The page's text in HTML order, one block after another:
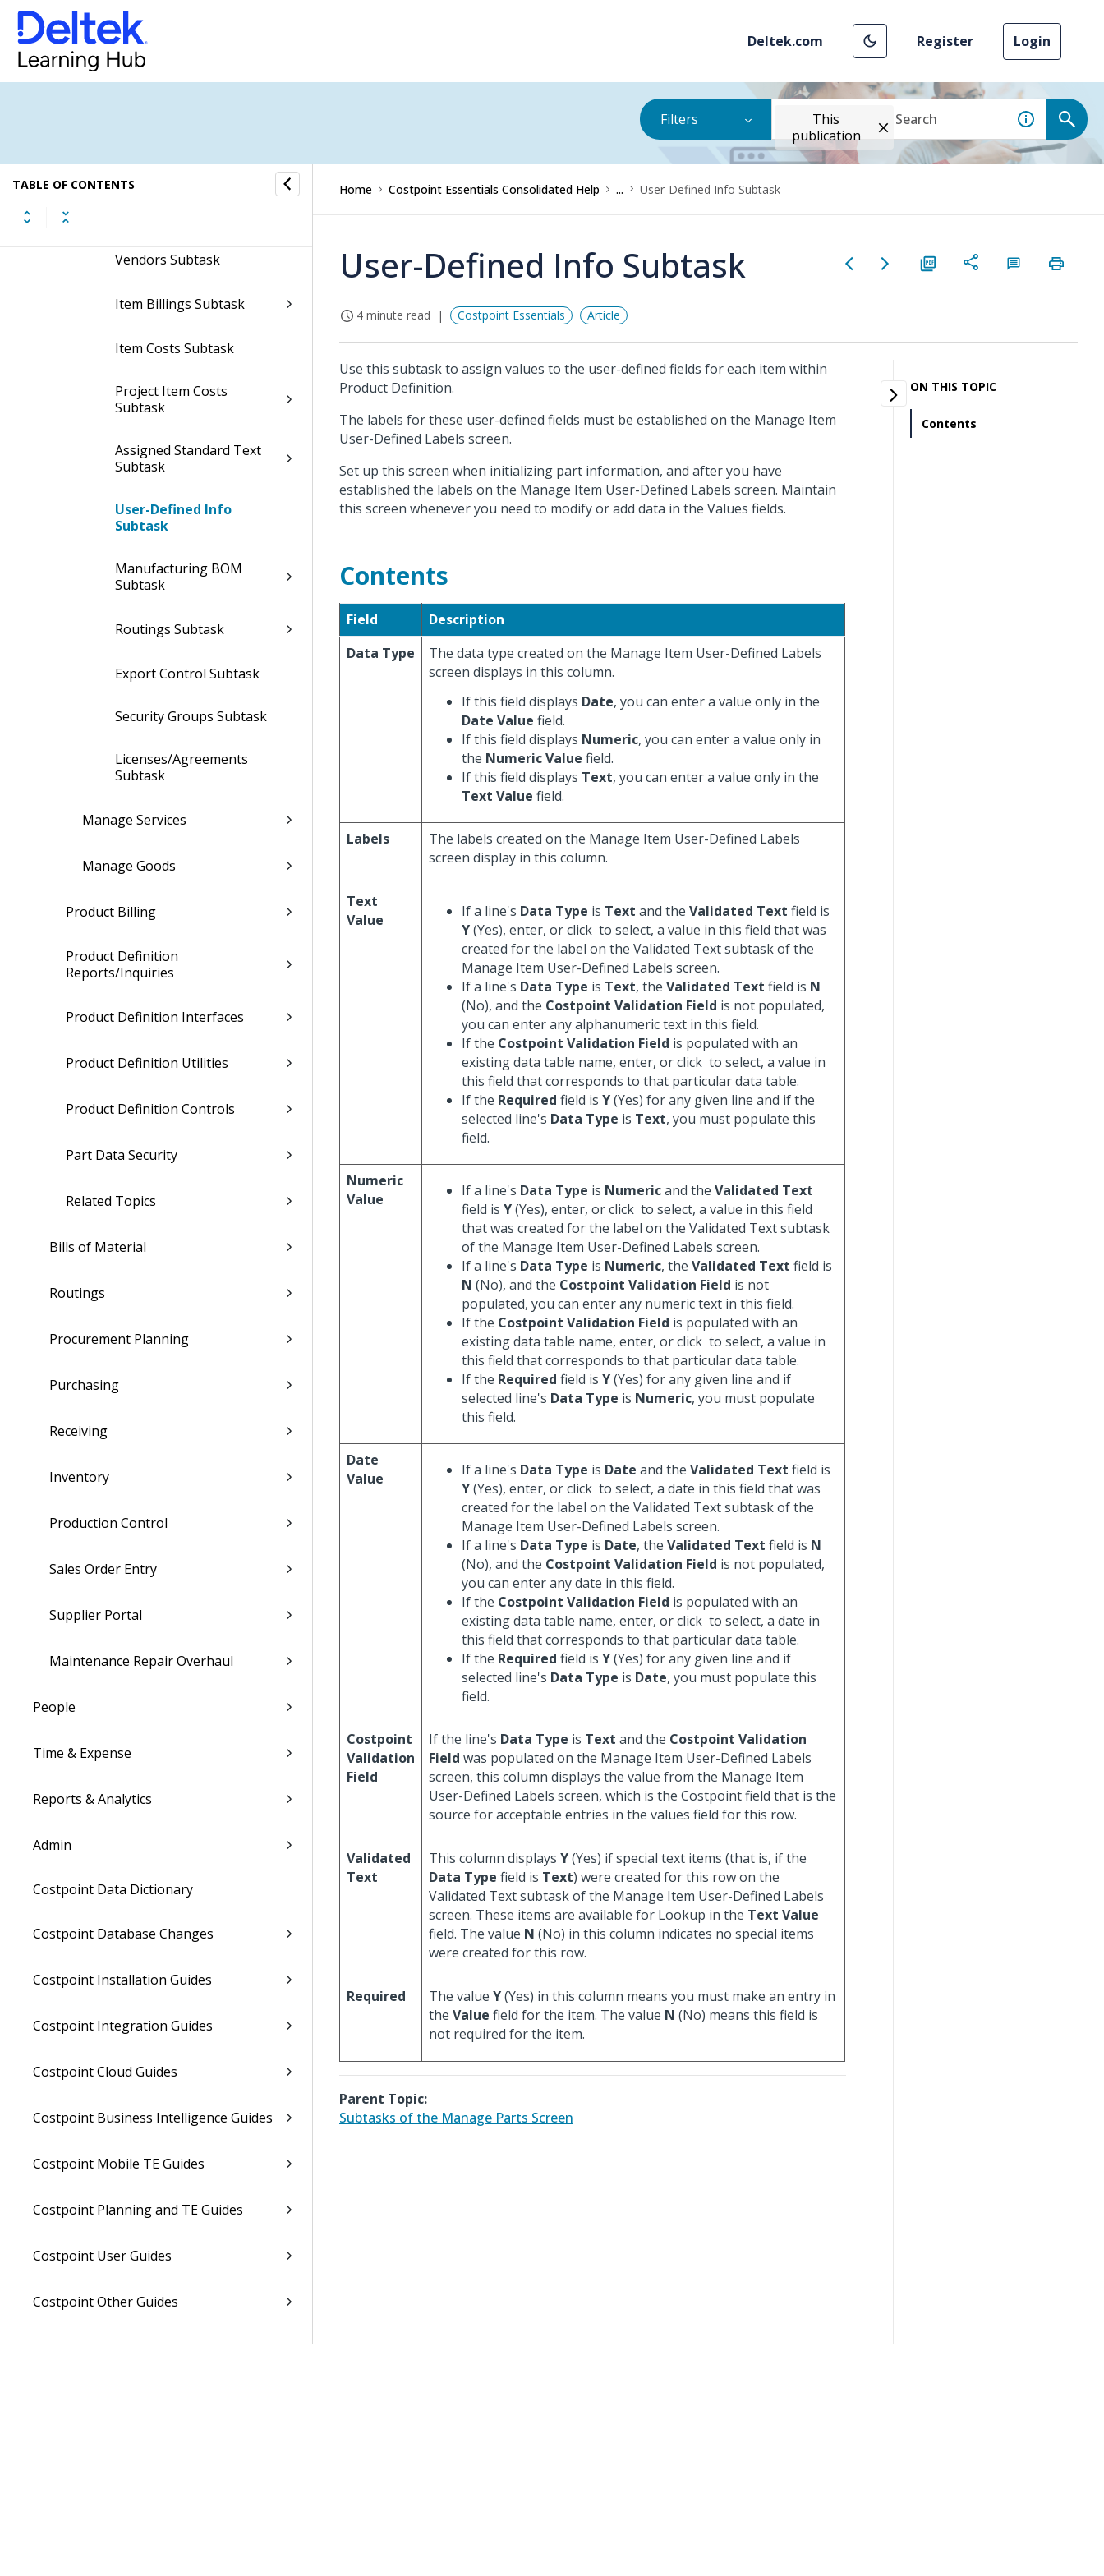
Deltek.com Register Login
Filters
This
publication
TABLE OF CONTENTS
U/M Conversions Subtask
Planning Subtask
Vendors Subtask
Item Billings Subtask
Item Costs Subtask
Project Item Costs
Subtask
Assigned Standard Text
Subtask
User-Defined Info
Subtask
Manufacturing BOM
Subtask
Routings Subtask
Export Control Subtask
Security Groups Subtask
Licenses/Agreements
Subtask
Manage Services
Manage Goods
Product Billing
Product Definition
Reports/Inquiries
Product Definition Interfaces
Product Definition Utilities
Product Definition Controls
Part Data Security
Related Topics
Bills of Material
Routings
Procurement Planning
Purchasing
Receiving
Inventory
Production Control
Sales Order Entry
Supplier Portal
Maintenance Repair Overhaul
People
Time & Expense
Reports & Analytics
Admin
Costpoint Data Dictionary
Costpoint Database Changes
Costpoint Installation Guides
Costpoint Integration Guides
Costpoint Cloud Guides
Costpoint Business Intelligence Guides
Costpoint Mobile TE Guides
Costpoint Planning and TE Guides
Costpoint User Guides
Costpoint Other Guides
Home Costpoint Essentials Consolidated Help ... User-Defined Info Subtask
User-Defined Info Subtask
4 minute read Costpoint Essentials Article
Use this subtask to assign values to the user-defined fields for each item within
Product Definition.
The labels for these user-defined fields must be established on the Manage Item
User-Defined Labels screen.
Set up this screen when initializing part information, and after you have
established the labels on the Manage Item User-Defined Labels screen. Maintain
this screen whenever you need to modify or add data in the Values fields.
Contents
Field
Description
Data Type
The data type created on the Manage Item User-Defined Labels
screen displays in this column.
If this field displays Date, you can enter a value only in the
Date Value field.
If this field displays Numeric, you can enter a value only in
the Numeric Value field.
If this field displays Text, you can enter a value only in the
Text Value field.
Labels
The labels created on the Manage Item User-Defined Labels
screen display in this column.
Text
Value
If a line's Data Type is Text and the Validated Text field is
Y(Yes), enter, or click to select, a value in this field that was
created for the label on the Validated Text subtask of the
Manage Item User-Defined Labels screen.
If a line's Data Type is Text, the Validated Text field is N
(No), and the Costpoint Validation Field is not populated,
you can enter any alphanumeric text in this field.
If the Costpoint Validation Field is populated with an
existing data table name, enter, or click to select, a value in
this field that corresponds to that particular data table.
If the Required field is Y(Yes) for any given line and if the
selected line's Data Type is Text, you must populate this
field.
Numeric
Value
If a line's Data Type is Numericand the Validated Text
field is Y(Yes), enter, or click to select, a value in this field
that was created for the label on the Validated Text subtask
of the Manage Item User-Defined Labels screen.
If a line's Data Type is Numeric, the Validated Text field is
N (No), and the Costpoint Validation Field is not
populated, you can enter any numeric text in this field.
If the Costpoint Validation Field is populated with an
existing data table name, enter, or click to select, a value in
this field that corresponds to that particular data table.
If the Required field is Y(Yes) for any given line and if
selected line's Data Type is Numeric, you must populate
this field.
Date
Value
If a line's Data Type is Date and the Validated Text field is
Y(Yes), enter, or click to select, a date in this field that was
created for the label on the Validated Text subtask of the
Manage Item User-Defined Labels screen.
If a line's Data Type is Date, the Validated Text field is N
(No), and the Costpoint Validation Field is not populated,
you can enter any date in this field.
If the Costpoint Validation Field is populated with an
existing data table name, enter, or click to select, a date in
this field that corresponds to that particular data table.
If the Required field is Y(Yes) for any given line and if
selected line's Data Type is Date, you must populate this
field.
Costpoint
Validation
Field
If the line's Data Type is Text and the Costpoint Validation
Field was populated on the Manage Item User-Defined Labels
screen, this column displays the value from the Manage Item
User-Defined Labels screen, which is the Costpoint field that is the
source for acceptable entries in the values field for this row.
Validated
Text
This column displays Y(Yes) if special text items (that is, if the
Data Type field is Text) were created for this row on the
Validated Text subtask of the Manage Item User-Defined Labels
screen. These items are available for Lookup in the Text Value
field. The value N (No) in this column indicates no special items
were created for this row.
Required The value Y(Yes) in this column means you must make an entry in
the Value field for the item. The value N (No) means this field is
not required for the item.
Parent Topic:
Subtasks of the Manage Parts Screen
ON THIS TOPIC
Contents